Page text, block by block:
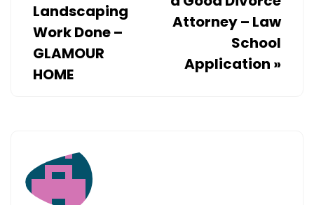
Landscaping
Work Done –
GLAMOUR
HOME
Attorney – Law
School
Application »